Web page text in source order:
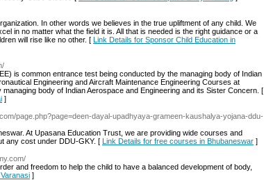
In other words we believes in the true upliftment of any child. We
in no matter what the field it is. All that is needed is the right guidance or a
will rise like no other. [ Link Details for Sponsor Child Education in
is common entrance test being conducted by the managing body of Indian
Engineering and Aircraft Maintenance Engineering Courses at
body of Indian Aerospace and Engineering and its Sister Concern. [
]
page.php?page=deen-dayal-upadhyaya-grameen-kaushalya-yojana-ddu-
At Upasana Education Trust, we are providing wide courses and
any cost under DDU-GKY. [ Link Details for free courses in Bhubaneswar ]
and freedom to help the child to have a balanced development of body,
]